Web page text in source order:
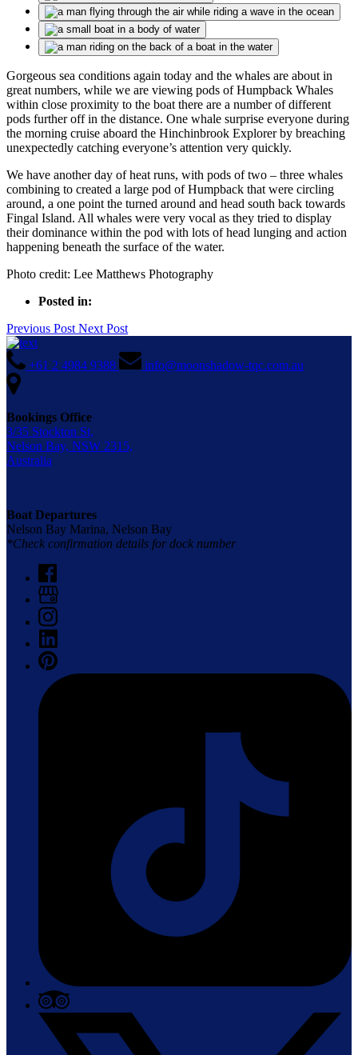
Gorgeous sea conditions again today and the whales are about in
great numbers, while we are viewing pods of Humpback Whales
within close proximity to the boat there are a number of different
pods further off in the distance. One whale surprise everyone during
the morning cruise aboard the Hinchinbrook Explorer by breaching
unexpectedly catching everyone’s attention very quickly.
We have another day of heat runs, with pods of two – three whales
combining to created a large pod of Humpback that were circling
around, a one point the turned around and head south back towards
Fingal Island. All whales were very vocal as they tried to display
their dominance within the pod with lots of head lunging and action
happening beneath the surface of the water.
Photo credit: Lee Matthews Photography
Posted in:
Previous Post Next Post
+61 2 4984 9388 info@moonshadow-tqc.com.au
Bookings Office
3/35 Stockton St,
Nelson Bay, NSW 2315,
Australia
Boat Departures
Nelson Bay Marina, Nelson Bay
*Check confirmation details for dock number